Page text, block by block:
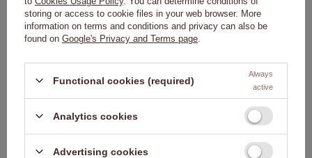
ADD TO
CART
ADD TO
CART
RECOMMENDED Click to add the
RECOMMENDED
storing or access to cookie files in your web browser. More
information on terms and conditions and privacy can also be
found on Google's Privacy and Terms page
Functional cookies (required)
Always
active
Analytics cookies
Advertising cookies